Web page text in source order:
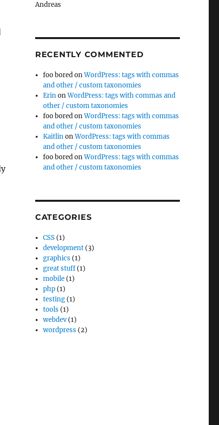
Andreas
RECENTLY COMMENTED
foo boredonWordPress: tags with commas
and other / custom taxonomies
ErinonWordPress: tags with commas and
other / custom taxonomies
foo boredonWordPress: tags with commas
and other / custom taxonomies
KaitlinonWordPress: tags with commas
and other / custom taxonomies
foo boredonWordPress: tags with commas
and other / custom taxonomies
CATEGORIES
CSS (1)
development (3)
graphics (1)
great stuff(1)
mobile (1)
php (1)
testing (1)
tools (1)
webdev(1)
wordpress (2)